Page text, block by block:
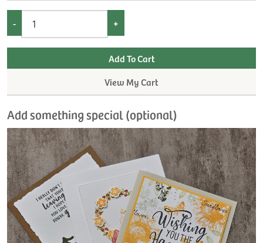
- +
View My Cart
Add something special (optional)